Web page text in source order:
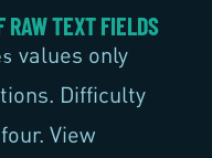
RAW TEXT FIELDS
values only
Difficulty
View